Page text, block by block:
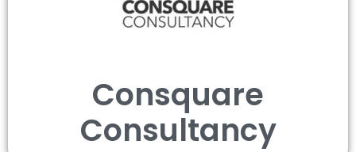
Consquare
Consultancy